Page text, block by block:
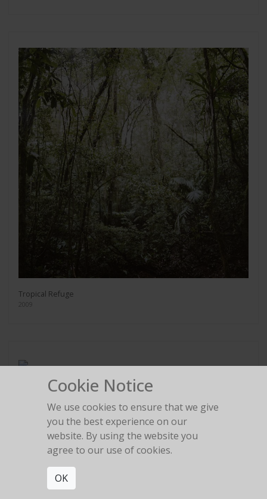
Tropical Refuge
2009
Secret Spot
Cookie Notice
We use cookies to ensure that we give
you the best experience on our
website. By using the website you
agree to our use of cookies.
OK